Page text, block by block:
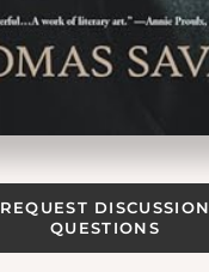
REQUEST DISCUSSION
QUESTIONS